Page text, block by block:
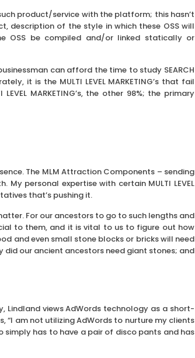
such product/service with the platform; this hasn’t
description of the style in which these OSS will
OSS be compiled and/or linked statically or
can afford the time to study SEARCH
it is the MULTI LEVEL MARKETING’s that fail
MARKETING’s, the other 98%; the primary
The MLM Attraction Components – sending
personal expertise with certain MULTI LEVEL
that’s pushing it.
For our ancestors to go to such lengths and
to them, and it is vital to us to figure out how
and even small stone blocks or bricks will need
did our ancient ancestors need giant stones; and
views AdWords technology as a short-
“I am not utilizing AdWords to nurture my clients
has to have a pair of disco pants and has